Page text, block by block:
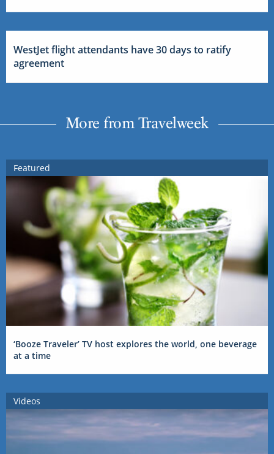
WestJet flight attendants have 30 days to ratify
agreement
More from Travelweek
Featured
‘Booze Traveler’ TV host explores the world, one beverage
at a time
Videos